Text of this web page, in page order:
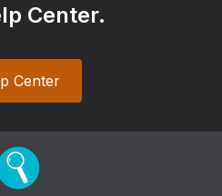
Center.
Center